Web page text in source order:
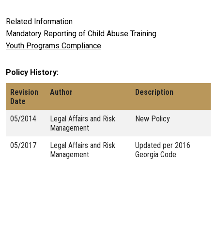
Related Information
Mandatory Reporting of Child Abuse Training
Youth Programs Compliance
Policy History
Revision
Date
Author Description
05/2014
Legal Affairs and Risk
Management
New Policy
05/2017
Legal Affairs and Risk
Management
Updated per 2016
Georgia Code